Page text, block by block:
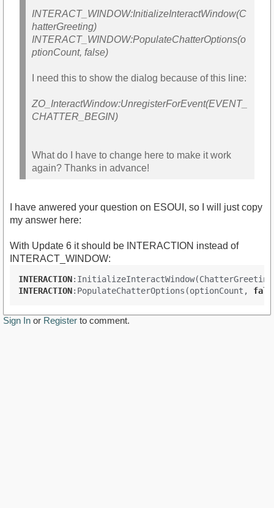
INTERACT_WINDOW:InitializeInteractWindow(C
hatterGreeting)
INTERACT_WINDOW:PopulateChatterOptions(o
ptionCount, false)
I need this to show the dialog because of this line:
ZO_InteractWindow:UnregisterForEvent(EVENT_
CHATTER_BEGIN)
What do I have to change here to make it work
again? Thanks in advance!
I have anwered your question on ESOUI, so I will just copy
my answer here:
With Update 6 it should be INTERACTION instead of
INTERACT_WINDOW:
INTERACTION
INTERACTION:PopulateChatterOptions(optionCount ,
Sign In or Register to comment.